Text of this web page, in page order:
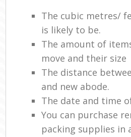
The cubic metres/
is likely to be.
The amount of
move and their size
The distance
and new abode.
The date and time
You can purchase
packing supplies in